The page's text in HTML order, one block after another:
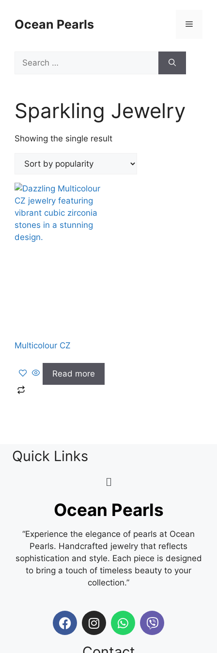
Ocean Pearls
Sparkling Jewelry
Showing the single result
Multicolour CZ
Read more
Quick Links
Ocean Pearls
“Experience the elegance of pearls at Ocean
Pearls. Handcrafted jewelry that reflects
sophistication and style. Each piece is designed
to bring a touch of timeless beauty to your
collection.”